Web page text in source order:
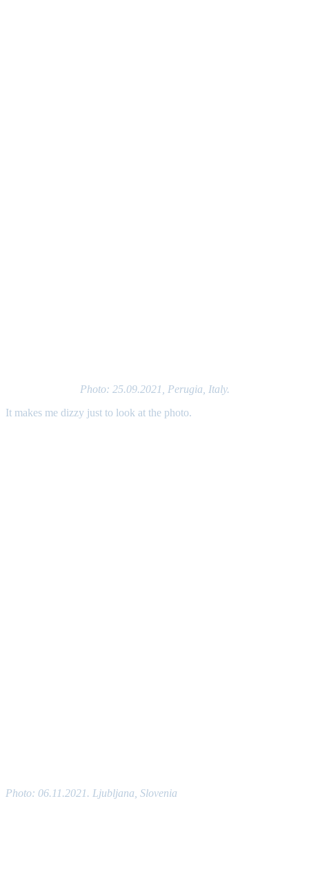
Photo: 25.09.2021, Perugia, Italy.
It makes me dizzy just to look at the photo.
Photo: 06.11.2021. Ljubljana, Slovenia